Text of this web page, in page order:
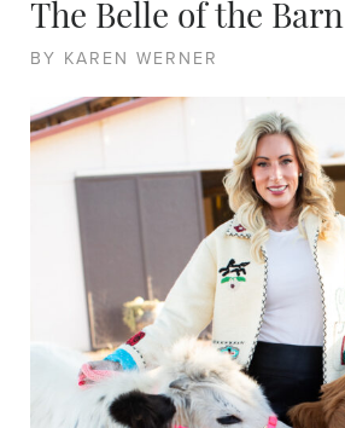
The Belle of the Barn
BY KAREN WERNER